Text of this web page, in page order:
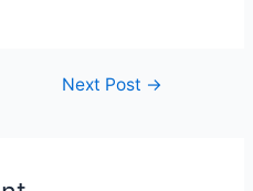
Next Post →